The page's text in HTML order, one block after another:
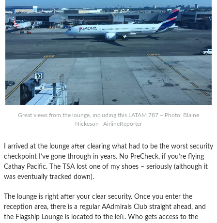
Great views from the lounge, including this LATAM 787 – Photo: Blaine
Nickeson | AirlineReporter
I arrived at the lounge after clearing what had to be the worst security
checkpoint I’ve gone through in years. No PreCheck, if you’re flying
Cathay Pacific. The TSA lost one of my shoes – seriously (although it
was eventually tracked down).
The lounge is right after your clear security. Once you enter the
reception area, there is a regular AAdmirals Club straight ahead, and
the Flagship Lounge is located to the left. Who gets access to the